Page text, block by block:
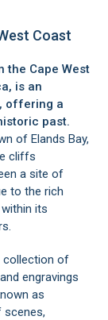
Coast
the Cape West
is an
offering a
past.
of Elands Bay,
cliffs
a site of
to the rich
its
collection of
engravings
as
scenes,